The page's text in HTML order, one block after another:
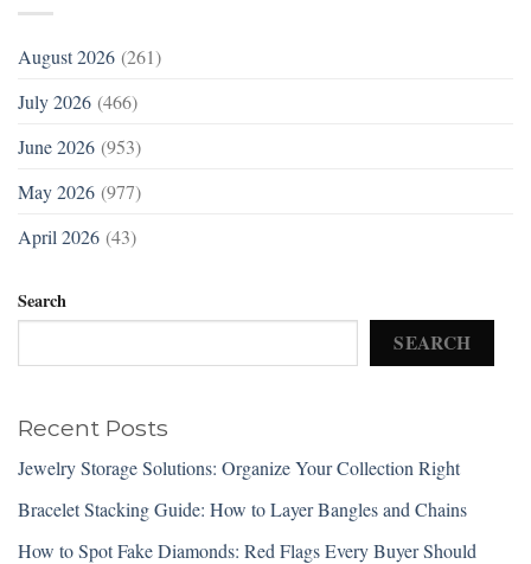
August 2026 (261)
July 2026 (466)
June 2026 (953)
May 2026 (977)
April 2026 (43)
Search
SEARCH
Recent Posts
Jewelry Storage Solutions: Organize Your Collection Right
Bracelet Stacking Guide: How to Layer Bangles and Chains
How to Spot Fake Diamonds: Red Flags Every Buyer Should